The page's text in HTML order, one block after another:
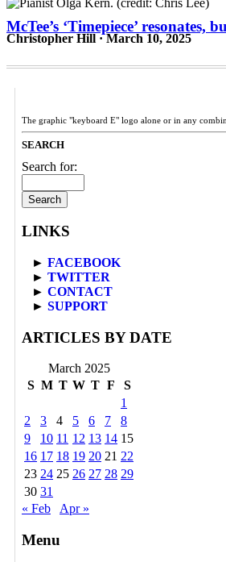
McTee’s ‘Timepiece’
Christopher Hill · March 10, 2025
The graphic "keyboard E" logo alone or in any
SEARCH
Search for:
LINKS
► FACEBOOK
► TWITTER
► CONTACT
► SUPPORT
ARTICLES BY DATE
March 2025
S M T W T F
S
1
2
3 4 5 6 7
8
9
10 11 12 13 14 15
16 17 18 19 20 21 22
23 24 25 26 27 28 29
30 31
« Feb
Apr »
Menu